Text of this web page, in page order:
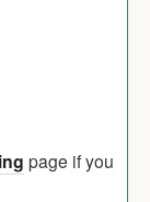
page if you